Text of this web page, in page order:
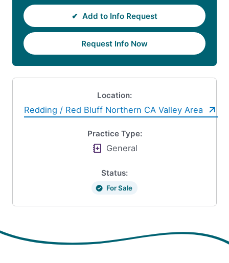
✔ Add to Info Request
Request Info Now
Location:
Redding / Red Bluff Northern CA Valley Area
Practice Type:
General
Status:
For Sale